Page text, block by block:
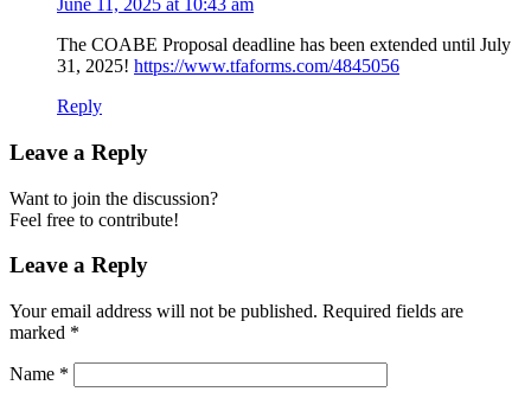
June 11, 2025 at 10:43 am
The COABE Proposal deadline has been extended until July
31, 2025! https://www.tfaforms.com/4845056
Reply
Leave a Reply
Want to join the discussion?
Feel free to contribute!
Leave a Reply
Your email address will not be published. Required fields are
marked *
Name *